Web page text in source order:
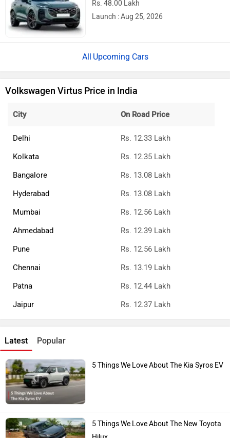
Rs. 48.00 Lakh
Launch : Aug 25, 2026
Upcoming Cars
Volkswagen Virtus Price in India
City On Road Price
Delhi
Rs. 12.33 Lakh
Kolkata
Rs. 12.35 Lakh
Bangalore
Rs. 13.08 Lakh
Hyderabad
Rs. 13.08 Lakh
Mumbai
Rs. 12.56 Lakh
Ahmedabad
Rs. 12.39 Lakh
Pune
Rs. 12.56 Lakh
Chennai
Rs. 13.19 Lakh
Patna
Rs. 12.44 Lakh
Jaipur
Rs. 12.37 Lakh
Latest Popular
5 Things We Love About The Kia Syros EV
5 Things We Love About The New Toyota